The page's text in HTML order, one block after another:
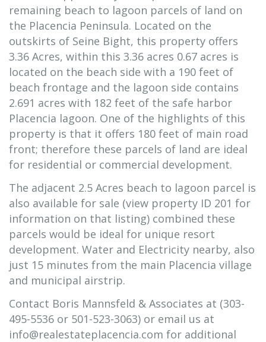
remaining beach to lagoon parcels of land on
the Placencia Peninsula. Located on the
outskirts of Seine Bight, this property offers
3.36 Acres, within this 3.36 acres 0.67 acres is
located on the beach side with a 190 feet of
beach frontage and the lagoon side contains
2.691 acres with 182 feet of the safe harbor
Placencia lagoon. One of the highlights of this
property is that it offers 180 feet of main road
front; therefore these parcels of land are ideal
for residential or commercial development.
The adjacent 2.5 Acres beach to lagoon parcel is
also available for sale (view property ID 201 for
information on that listing) combined these
parcels would be ideal for unique resort
development. Water and Electricity nearby, also
just 15 minutes from the main Placencia village
and municipal airstrip.
Contact Boris Mannsfeld & Associates at (303-
495-5536 or 501-523-3063) or email us at
info@realestateplacencia.com for additional